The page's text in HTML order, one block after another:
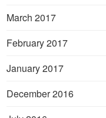
March 2017
February 2017
January 2017
December 2016